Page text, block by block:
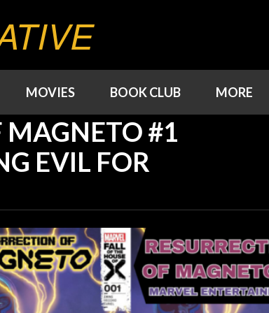
MOVIES BOOK CLUB MORE
MAGNETO #1
EVIL FOR